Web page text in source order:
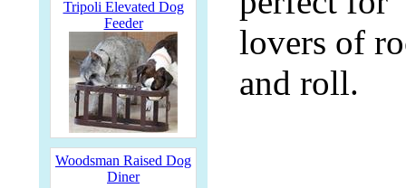
Tripoli Elevated Dog
Feeder
Woodsman Raised Dog
Diner
lovers of
and roll.